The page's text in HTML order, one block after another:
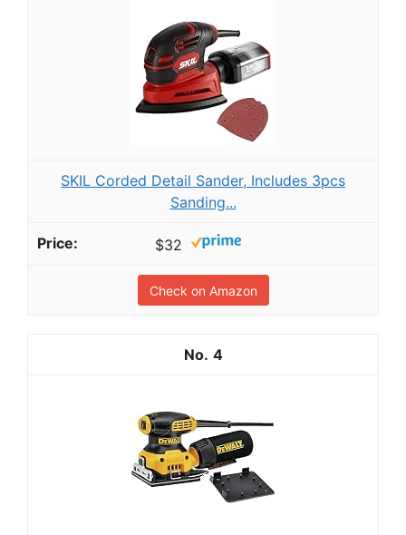
SKIL Corded Detail Sander, Includes 3pcs
Sanding...
$32
Check on Amazon
4